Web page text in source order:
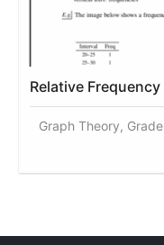
Relative
Graph Theory,